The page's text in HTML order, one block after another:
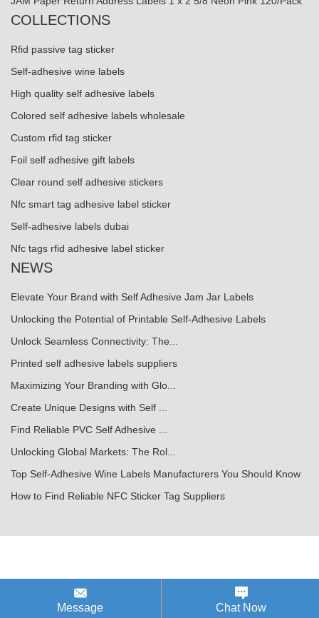
COLLECTIONS
Rfid passive tag sticker
Self-adhesive wine labels
High quality self adhesive labels
Colored self adhesive labels wholesale
Custom rfid tag sticker
Foil self adhesive gift labels
Clear round self adhesive stickers
Nfc smart tag adhesive label sticker
Self-adhesive labels dubai
Nfc tags rfid adhesive label sticker
NEWS
Elevate Your Brand with Self Adhesive Jam Jar Labels
Unlocking the Potential of Printable Self-Adhesive Labels
Unlock Seamless Connectivity: The...
Printed self adhesive labels suppliers
Maximizing Your Branding with Glo...
Create Unique Designs with Self ...
Find Reliable PVC Self Adhesive ...
Unlocking Global Markets: The Rol...
Top Self-Adhesive Wine Labels Manufacturers You Should Know
How to Find Reliable NFC Sticker Tag Suppliers
Message Chat Now